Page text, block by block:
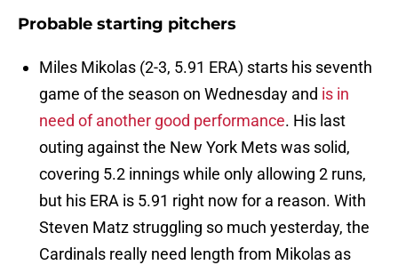
Probable starting pitchers
Miles Mikolas (2-3, 5.91 ERA) starts his seventh
game of the season on Wednesday and is in
need of another good performance. His last
outing against the New York Mets was solid,
covering 5.2 innings while only allowing 2 runs,
but his ERA is 5.91 right now for a reason. With
Steven Matz struggling so much yesterday, the
Cardinals really need length from Mikolas as